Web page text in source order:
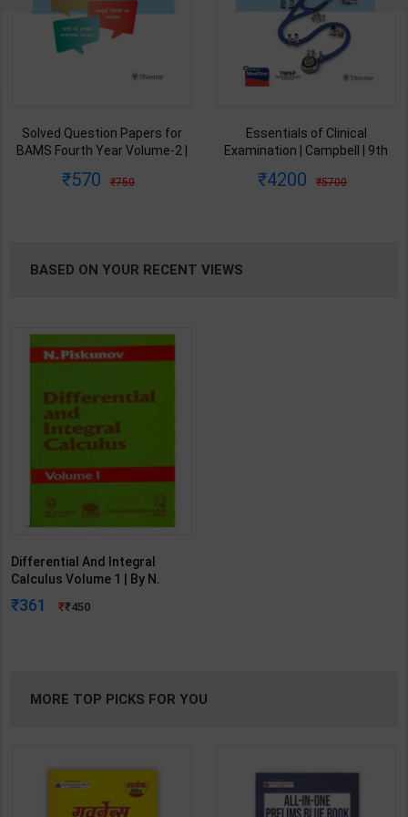
Solved Question Papers for
BAMS Fourth Year Volume-2 |
Thieme Medical Publishersn (
570 750
Essentials of Clinical
Examination | Campbell | 9th
Publishers| (2021) ( English
4200 5700
BASED ON YOUR RECENT VIEWS
Differential And Integral
Calculus Volume 1 | By N.
Piskunov | 1996 Edition | CBS
Publication ( English Medium )
361 450
MORE TOP PICKS FOR YOU